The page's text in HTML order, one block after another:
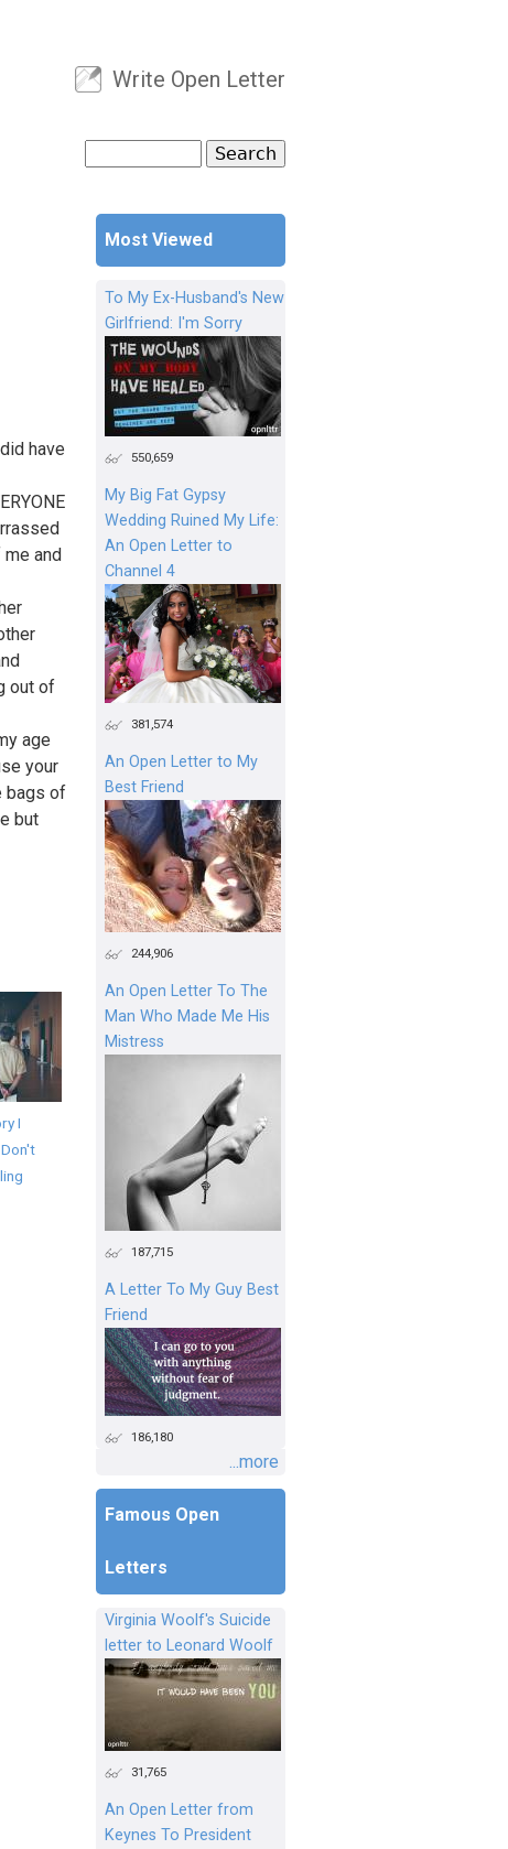
User menu
Write Open Letter
Search form
have
and
out of
age
your
bags of
but
I
Most Viewed
To My Ex-Husband's New
Girlfriend: I'm Sorry
550,659
My Big Fat Gypsy
Wedding Ruined My Life:
An Open Letter to
Channel 4
381,574
An Open Letter to My
Best Friend
244,906
An Open Letter To The
Man Who Made Me His
Mistress
187,715
A Letter To My Guy Best
Friend
186,180
...more
Famous Open
Letters
Virginia Woolf's Suicide
letter to Leonard Woolf
31,765
An Open Letter from
Keynes To President